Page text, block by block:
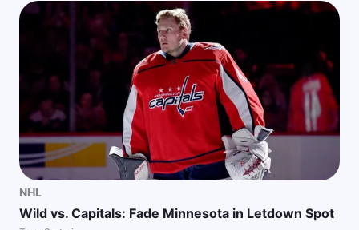
NHL
Wild vs. Capitals: Fade Minnesota in Letdown Spot